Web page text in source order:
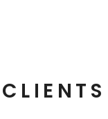
CLIENTS